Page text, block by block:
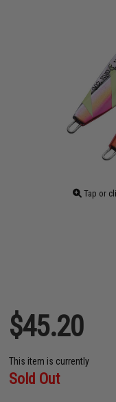
Tap or
$45.20
This item is currently
Sold Out